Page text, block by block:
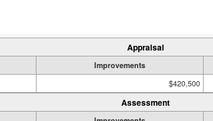
Appraisal
Improvements
$420,500
Assessment